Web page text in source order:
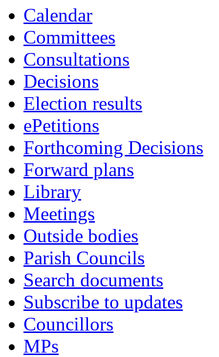
Calendar
Committees
Consultations
Decisions
Election results
ePetitions
Forthcoming Decisions
Forward plans
Library
Meetings
Outside bodies
Parish Councils
Search documents
Subscribe to updates
Councillors
MPs